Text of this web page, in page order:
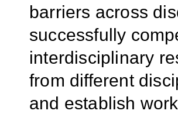
barriers across
successfully
interdisciplinary
from different
and establish